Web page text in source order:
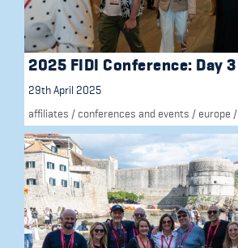
2025 FIDI Conference: Day 3
29th April 2025
affiliates / conferences and events / europe /